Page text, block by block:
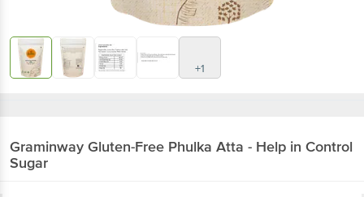
+1
Graminway Gluten-Free Phulka Atta - Help in Control
Sugar